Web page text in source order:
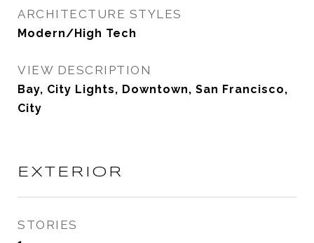
ARCHITECTURE STYLES
Modern/High Tech
VIEW DESCRIPTION
Bay, City Lights, Downtown, San Francisco,
City
EXTERIOR
STORIES